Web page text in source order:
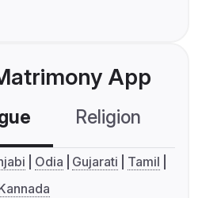
App
Religion
Odia Gujarati
Tamil